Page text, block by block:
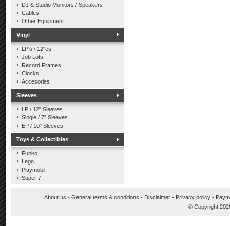
DJ & Studio Monitors / Speakers
Cables
Other Equipment
Vinyl
LP's / 12"es
Job Lots
Record Frames
Clocks
Accesories
Sleeves
LP / 12" Sleeves
Single / 7" Sleeves
EP / 10" Sleeves
Toys & Collectibles
Funko
Lego
Playmobil
Super 7
About us - General terms & conditions - Disclaimer - Privacy policy -
© Copyright